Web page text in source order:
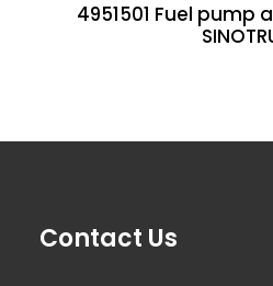
4951501 Fuel pump
Contact Us